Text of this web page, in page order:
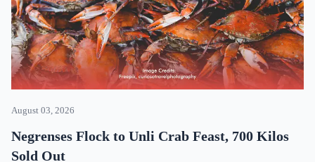
August 03, 2026
Negrenses Flock to Unli Crab Feast, 700 Kilos
Sold Out